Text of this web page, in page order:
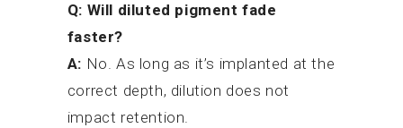
Q: Will diluted pigment fade
faster?
A: No. As long as it’s implanted at the
correct depth, dilution does not
impact retention.